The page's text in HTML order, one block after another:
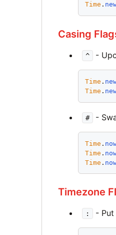
Time .
Casing
^ -
Time .
Time .
# -
Time .
Time .
Time .
Timezone
: -